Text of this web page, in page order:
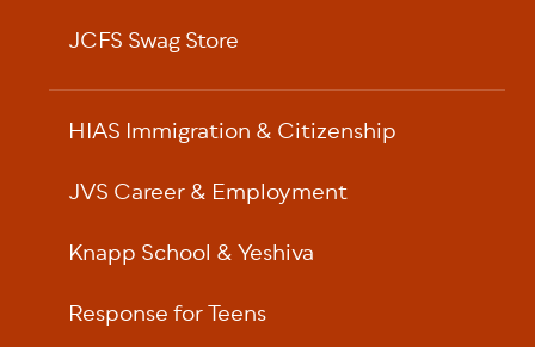
JCFS Swag Store
HIAS Immigration & Citizenship
JVS Career & Employment
Knapp School & Yeshiva
Response for Teens